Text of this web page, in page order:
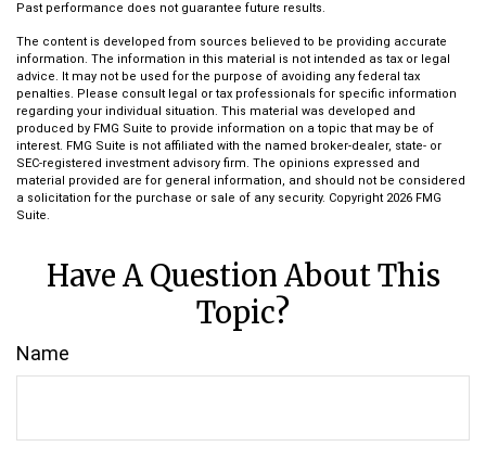
Past performance does not guarantee future results.
The content is developed from sources believed to be providing accurate
information. The information in this material is not intended as tax or legal
advice. It may not be used for the purpose of avoiding any federal tax
penalties. Please consult legal or tax professionals for specific information
regarding your individual situation. This material was developed and
produced by FMG Suite to provide information on a topic that may be of
interest. FMG Suite is not affiliated with the named broker-dealer, state- or
SEC-registered investment advisory firm. The opinions expressed and
material provided are for general information, and should not be considered
a solicitation for the purchase or sale of any security. Copyright 2026 FMG
Suite.
Have A Question About This
Topic?
Name